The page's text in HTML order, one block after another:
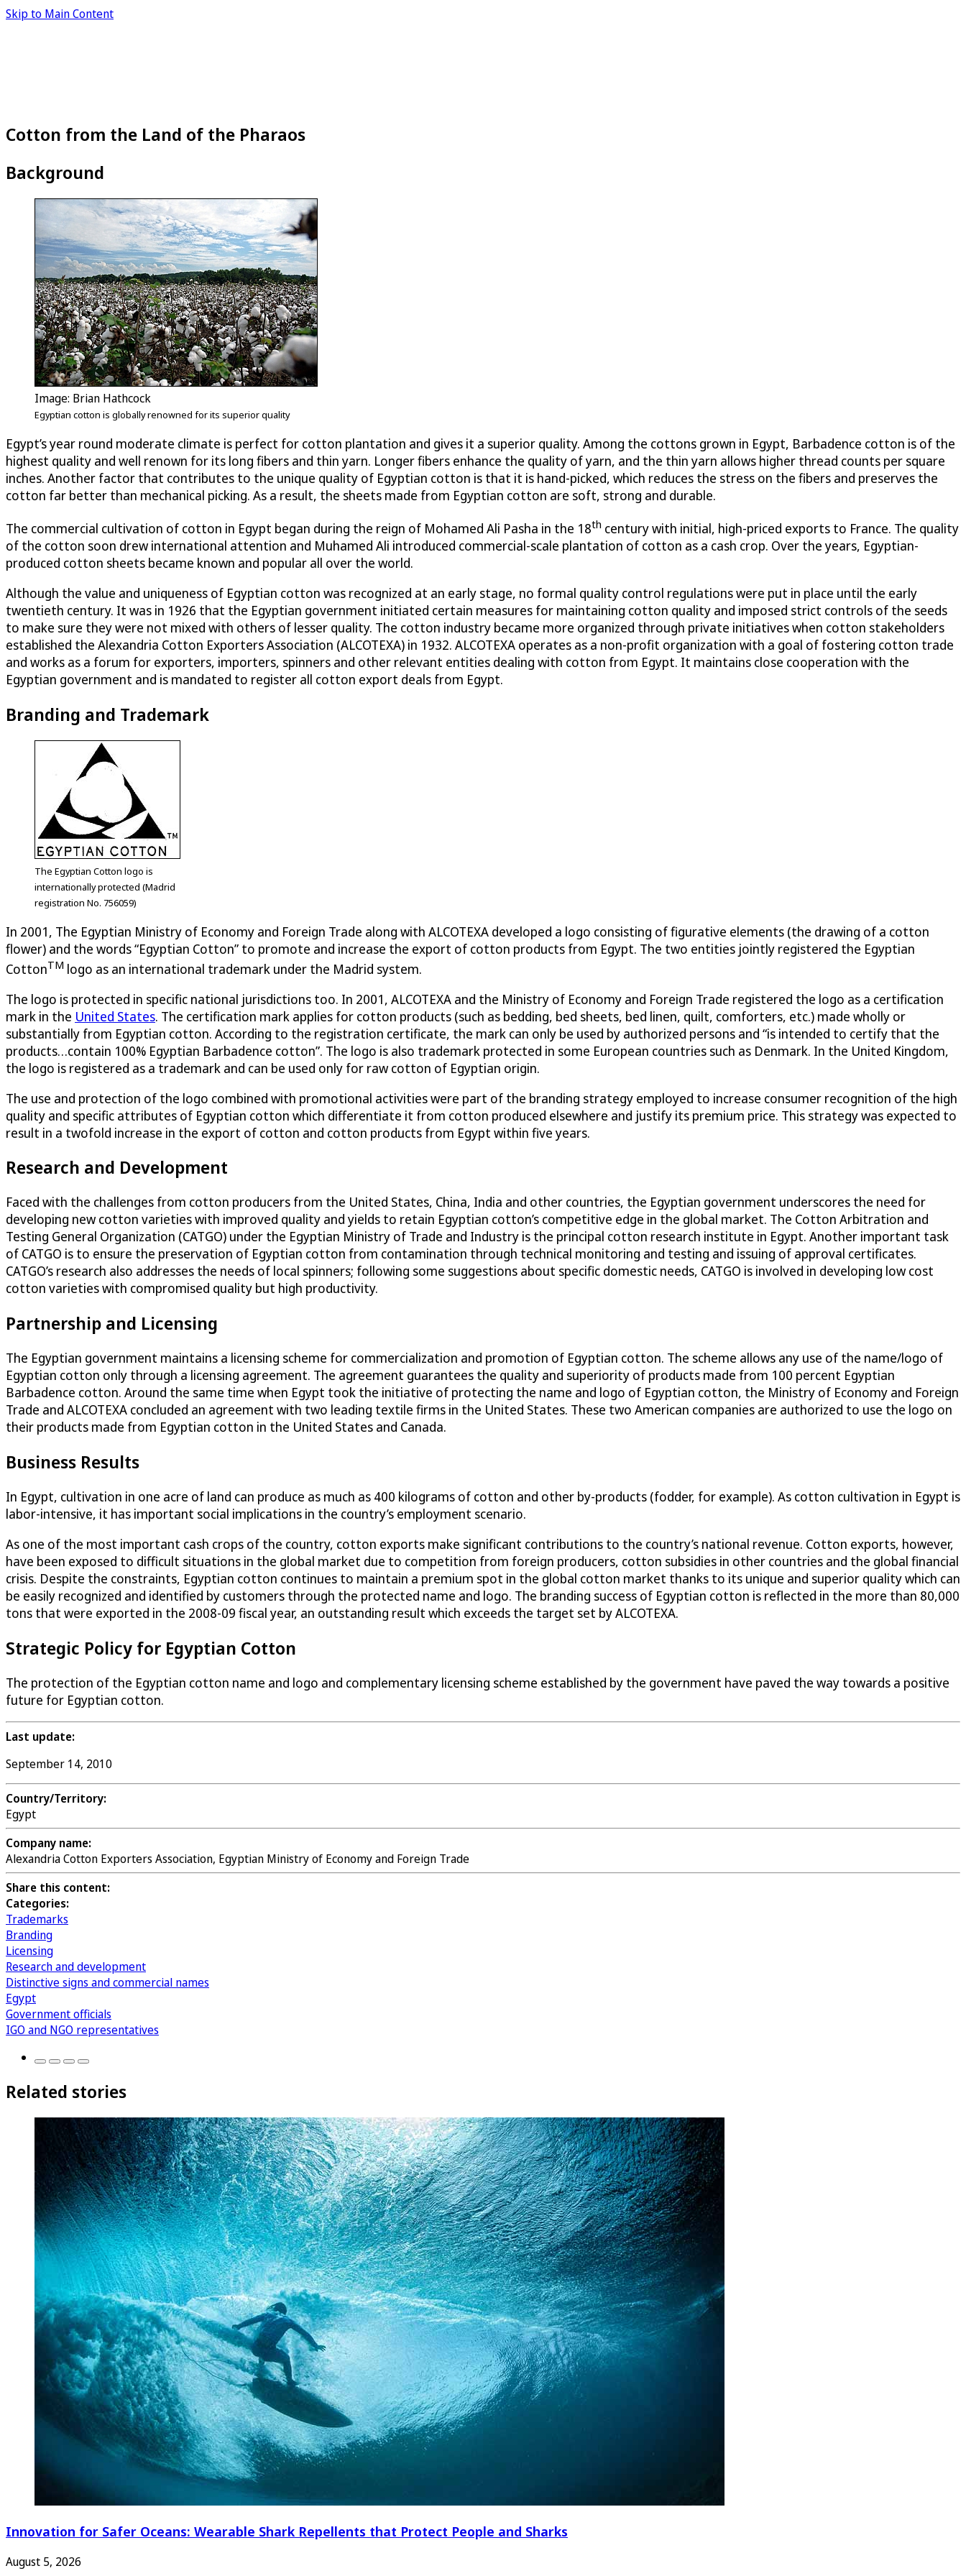
Skip to Main Content
Cotton from the Land of the Pharaos
Background
Image: Brian Hathcock
Egyptian cotton is globally renowned for its superior quality
Egypt’s year round moderate climate is perfect for cotton plantation and gives it a superior quality. Among the cottons grown in Egypt, Barbadence cotton is of the
highest quality and well renown for its long fibers and thin yarn. Longer fibers enhance the quality of yarn, and the thin yarn allows higher thread counts per square
inches. Another factor that contributes to the unique quality of Egyptian cotton is that it is hand-picked, which reduces the stress on the fibers and preserves the
cotton far better than mechanical picking. As a result, the sheets made from Egyptian cotton are soft, strong and durable.
The commercial cultivation of cotton in Egypt began during the reign of Mohamed Ali Pasha in the 18th century with initial, high-priced exports to France. The quality
of the cotton soon drew international attention and Muhamed Ali introduced commercial-scale plantation of cotton as a cash crop. Over the years, Egyptian-
produced cotton sheets became known and popular all over the world.
Although the value and uniqueness of Egyptian cotton was recognized at an early stage, no formal quality control regulations were put in place until the early
twentieth century. It was in 1926 that the Egyptian government initiated certain measures for maintaining cotton quality and imposed strict controls of the seeds
to make sure they were not mixed with others of lesser quality. The cotton industry became more organized through private initiatives when cotton stakeholders
established the Alexandria Cotton Exporters Association (ALCOTEXA) in 1932. ALCOTEXA operates as a non-profit organization with a goal of fostering cotton trade
and works as a forum for exporters, importers, spinners and other relevant entities dealing with cotton from Egypt. It maintains close cooperation with the
Egyptian government and is mandated to register all cotton export deals from Egypt.
Branding and Trademark
The Egyptian Cotton logo is
internationally protected (Madrid
registration No. 756059)
In 2001, The Egyptian Ministry of Economy and Foreign Trade along with ALCOTEXA developed a logo consisting of figurative elements (the drawing of a cotton
flower) and the words “Egyptian Cotton” to promote and increase the export of cotton products from Egypt. The two entities jointly registered the Egyptian
CottonTM logo as an international trademark under the Madrid system.
The logo is protected in specific national jurisdictions too. In 2001, ALCOTEXA and the Ministry of Economy and Foreign Trade registered the logo as a certification
mark in the United States. The certification mark applies for cotton products (such as bedding, bed sheets, bed linen, quilt, comforters, etc.) made wholly or
substantially from Egyptian cotton. According to the registration certificate, the mark can only be used by authorized persons and “is intended to certify that the
products…contain 100% Egyptian Barbadence cotton”. The logo is also trademark protected in some European countries such as Denmark. In the United Kingdom,
the logo is registered as a trademark and can be used only for raw cotton of Egyptian origin.
The use and protection of the logo combined with promotional activities were part of the branding strategy employed to increase consumer recognition of the high
quality and specific attributes of Egyptian cotton which differentiate it from cotton produced elsewhere and justify its premium price. This strategy was expected to
result in a twofold increase in the export of cotton and cotton products from Egypt within five years.
Research and Development
Faced with the challenges from cotton producers from the United States, China, India and other countries, the Egyptian government underscores the need for
developing new cotton varieties with improved quality and yields to retain Egyptian cotton’s competitive edge in the global market. The Cotton Arbitration and
Testing General Organization (CATGO) under the Egyptian Ministry of Trade and Industry is the principal cotton research institute in Egypt. Another important task
of CATGO is to ensure the preservation of Egyptian cotton from contamination through technical monitoring and testing and issuing of approval certificates.
CATGO’s research also addresses the needs of local spinners; following some suggestions about specific domestic needs, CATGO is involved in developing low cost
cotton varieties with compromised quality but high productivity.
Partnership and Licensing
The Egyptian government maintains a licensing scheme for commercialization and promotion of Egyptian cotton. The scheme allows any use of the name/logo of
Egyptian cotton only through a licensing agreement. The agreement guarantees the quality and superiority of products made from 100 percent Egyptian
Barbadence cotton. Around the same time when Egypt took the initiative of protecting the name and logo of Egyptian cotton, the Ministry of Economy and Foreign
Trade and ALCOTEXA concluded an agreement with two leading textile firms in the United States. These two American companies are authorized to use the logo on
their products made from Egyptian cotton in the United States and Canada.
Business Results
In Egypt, cultivation in one acre of land can produce as much as 400 kilograms of cotton and other by-products (fodder, for example). As cotton cultivation in Egypt is
labor-intensive, it has important social implications in the country’s employment scenario.
As one of the most important cash crops of the country, cotton exports make significant contributions to the country’s national revenue. Cotton exports, however,
have been exposed to difficult situations in the global market due to competition from foreign producers, cotton subsidies in other countries and the global financial
crisis. Despite the constraints, Egyptian cotton continues to maintain a premium spot in the global cotton market thanks to its unique and superior quality which can
be easily recognized and identified by customers through the protected name and logo. The branding success of Egyptian cotton is reflected in the more than 80,000
tons that were exported in the 2008-09 fiscal year, an outstanding result which exceeds the target set by ALCOTEXA.
Strategic Policy for Egyptian Cotton
The protection of the Egyptian cotton name and logo and complementary licensing scheme established by the government have paved the way towards a positive
future for Egyptian cotton.
Last update:
September 14, 2010
Country/Territory:
Egypt
Company name:
Alexandria Cotton Exporters Association, Egyptian Ministry of Economy and Foreign Trade
Share this content:
Categories:
Trademarks
Branding
Licensing
Research and development
Distinctive signs and commercial names
Egypt
Government officials
IGO and NGO representatives
Related stories
Innovation for Safer Oceans: Wearable Shark Repellents that Protect People and Sharks
August 5, 2026